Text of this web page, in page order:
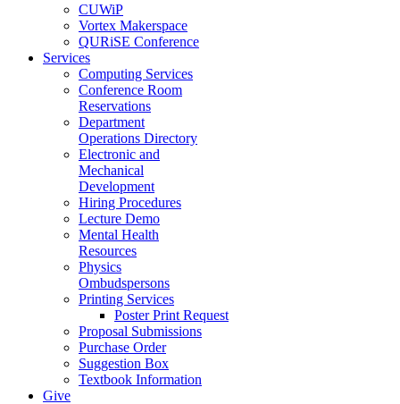
CUWiP
Vortex Makerspace
QURiSE Conference
Services
Computing Services
Conference Room
Reservations
Department
Operations Directory
Electronic and
Mechanical
Development
Hiring Procedures
Lecture Demo
Mental Health
Resources
Physics
Ombudspersons
Printing Services
Poster Print Request
Proposal Submissions
Purchase Order
Suggestion Box
Textbook Information
Give